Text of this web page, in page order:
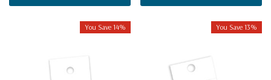
You Save 14% You Save 13%